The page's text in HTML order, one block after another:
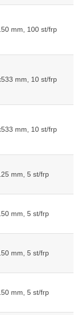
mm, 100 st/frp
mm, 10 st/frp
mm, 10 st/frp
mm, 5 st/frp
mm, 5 st/frp
mm, 5 st/frp
mm, 5 st/frp